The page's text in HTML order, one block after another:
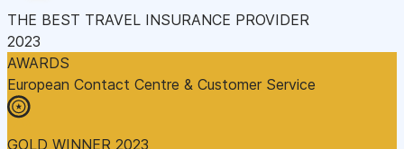
THE BEST TRAVEL INSURANCE PROVIDER
2023
AWARDS
European Contact Centre & Customer Service
GOLD WINNER 2023